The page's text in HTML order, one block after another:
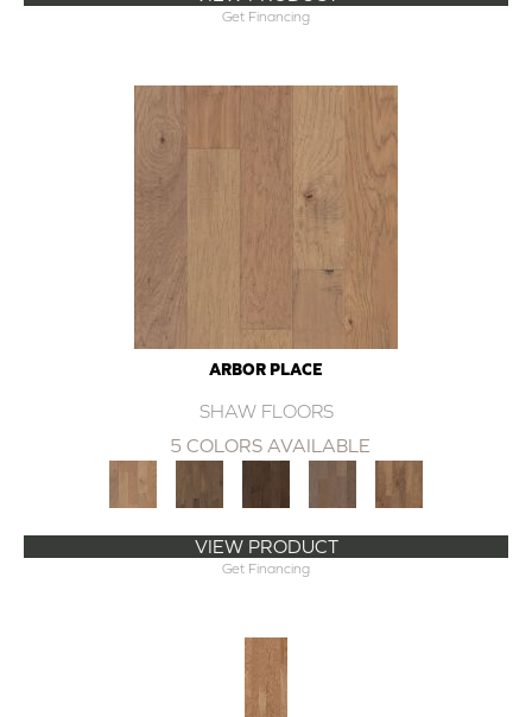
Get Financing
ARBOR PLACE
SHAW FLOORS
5 COLORS AVAILABLE
VIEW PRODUCT
Get Financing